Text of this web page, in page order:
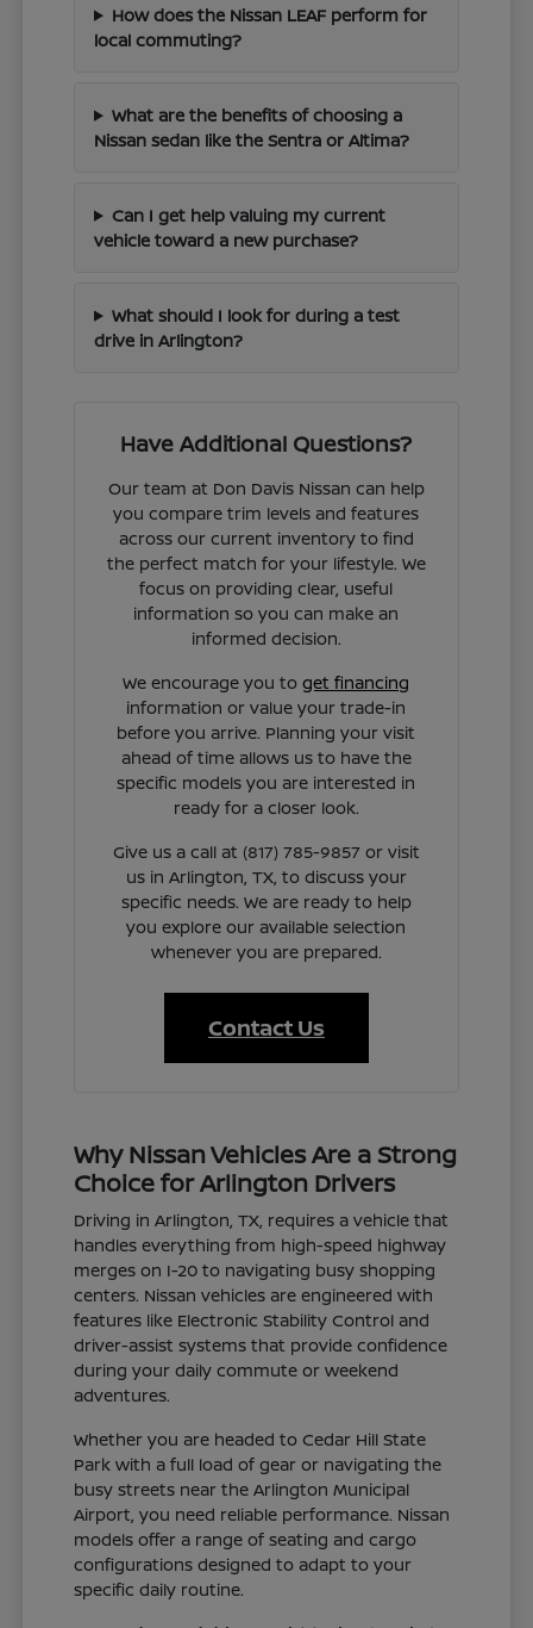
How does the Nissan LEAF perform for
local commuting?
What are the benefits of choosing a
Nissan sedan like the Sentra or Altima?
Can I get help valuing my current
vehicle toward a new purchase?
What should I look for during a test
drive in Arlington?
Have Additional Questions?
Our team at Don Davis Nissan can help
you compare trim levels and features
across our current inventory to find
the perfect match for your lifestyle. We
focus on providing clear, useful
information so you can make an
informed decision.
We encourage you toget financing
information or value your trade-in
before you arrive. Planning your visit
ahead of time allows us to have the
specific models you are interested in
ready for a closer look.
Give us a call at (817) 785-9857 or visit
us in Arlington, TX, to discuss your
specific needs. We are ready to help
you explore our available selection
whenever you are prepared.
Contact Us
Why Nissan Vehicles Are a Strong
Choice for Arlington Drivers
Driving in Arlington, TX, requires a vehicle that
handles everything from high-speed highway
merges on I-20 to navigating busy shopping
centers. Nissan vehicles are engineered with
features like Electronic Stability Control and
driver-assist systems that provide confidence
during your daily commute or weekend
adventures.
Whether you are headed to Cedar Hill State
Park with a full load of gear or navigating the
busy streets near the Arlington Municipal
Airport, you need reliable performance. Nissan
models offer a range of seating and cargo
configurations designed to adapt to your
specific daily routine.